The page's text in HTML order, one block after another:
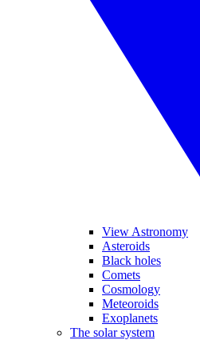
View Astronomy
Asteroids
Black holes
Comets
Cosmology
Meteoroids
Exoplanets
The solar system